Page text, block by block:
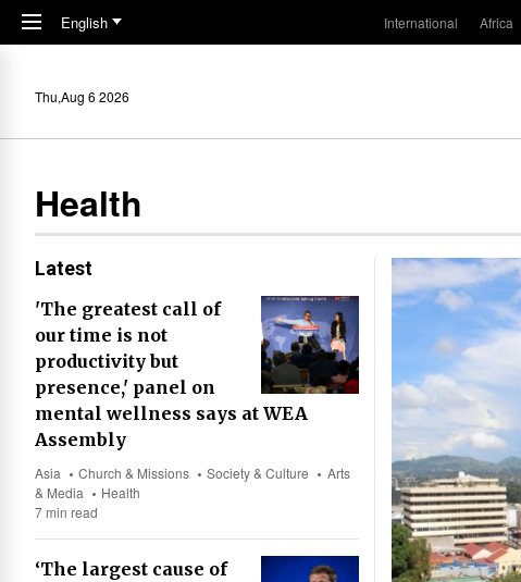
Skip to main content
English International Africa
Thu,Aug 6 2026
Health
Latest
'The greatest call of
our time is not
productivity but
presence,' panel on
mental wellness says at WEA
Assembly
Asia Church & Missions Society & Culture
Arts
& Media
Health
7 min read
‘The largest cause of